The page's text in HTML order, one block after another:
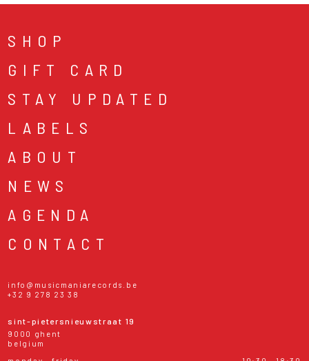
SHOP
GIFT CARD
STAY UPDATED
LABELS
ABOUT
NEWS
AGENDA
CONTACT
info@musicmaniarecords.be
+32 9 278 23 38
sint-pietersnieuwstraat 19
9000 ghent
belgium